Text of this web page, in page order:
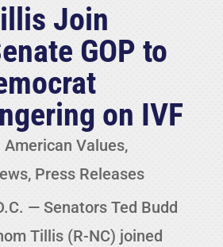
Join
GOP to
on IVF
American Values,
, Press Releases
— Senators Ted Budd
Tillis (R-NC) joined